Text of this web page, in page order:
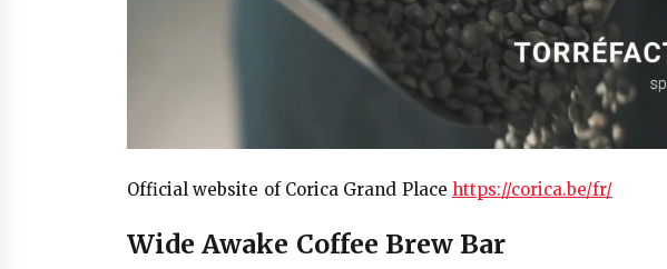
Official website of Corica Grand Place https://corica.be/fr/
Wide Awake Coffee Brew Bar